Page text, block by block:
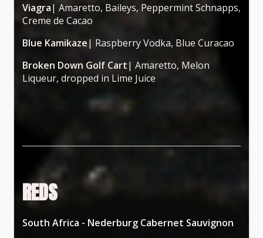
Viagra| Amaretto, Baileys, Peppermint Schnapps,
Creme de Cacao
Blue Kamikaze| Raspberry Vodka, Blue Curacao
Broken Down Golf Cart| Amaretto, Melon
Liqueur, dropped in Lime Juice
REDS
South Africa - Nederburg Cabernet Sauvignon